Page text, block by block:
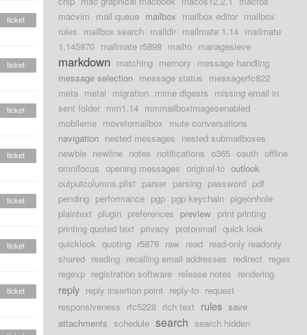
ticket
ticket
ticket
ticket
ticket
ticket
ticket
macvim mail queue mailbox mailbox editor mailbox
rules mailbox search maildir mailmate 1.14 mailmate
1.145870 mailmate r5898 mailto managesieve
markdown matching memory message handling
message selection message status messagerfc822
meta metal migration mime digests missing email in
sent folder mm1.14 mmmailboximagesenabled
mobileme movetomailbox mute conversations
navigation nested messages nested submailboxes
newbie newline notes notifications o365 oauth offline
omnifocus opening messages original-to outlook
outputcolumns.plist parser parsing password pdf
pending performance pgp pgp keychain pigeonhole
plaintext plugin preferences preview print printing
printing quoted text privacy protonmail quick look
quicklook quoting r5878 raw read read-only readonly
shared reading recalling email addresses redirect regex
regexp registration software release notes rendering
reply reply insertion point reply-to request
responsiveness rfc5228 rich text rules save
attachments schedule search search hidden